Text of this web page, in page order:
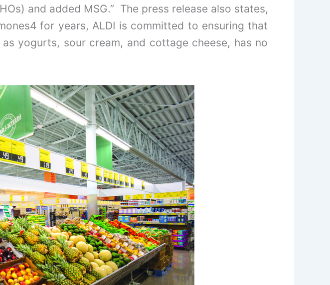
and added MSG.” The press release also states,
for years, ALDI is committed to ensuring that
yogurts, sour cream, and cottage cheese, has no